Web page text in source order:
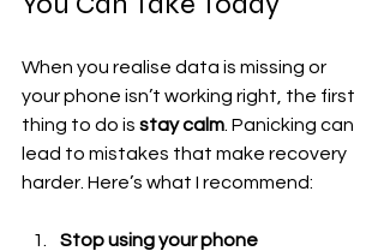
When you realise data is missing or
your phone isn’t working right, the first
thing to do is stay calm . Panicking can
lead to mistakes that make recovery
harder. Here’s what I recommend:
Stop using your phone